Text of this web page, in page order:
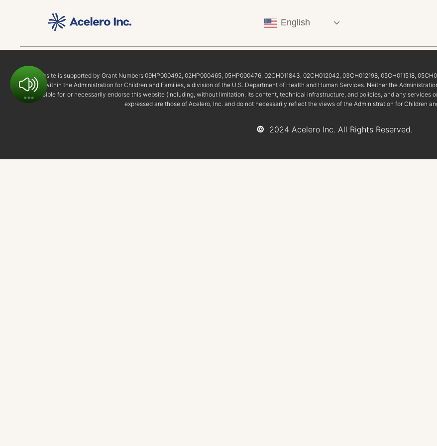
English
This website is supported by Grant Numbers 09HP000492, 02HP000465, 05HP000476, 02CH011843, 02CH012042, 03CH012198, 05CH011518,
Start within the Administration for Children and Families, a division of the U.S. Department of Health and Human Services. Neither the
responsible for, or necessarily endorse this website (including, without limitation, its content, technical infrastructure, and policies, and any services
expressed are those of Acelero, Inc. and do not necessarily reflect the views of the Administration for Children
© 2024 Acelero Inc. All Rights Reserved.